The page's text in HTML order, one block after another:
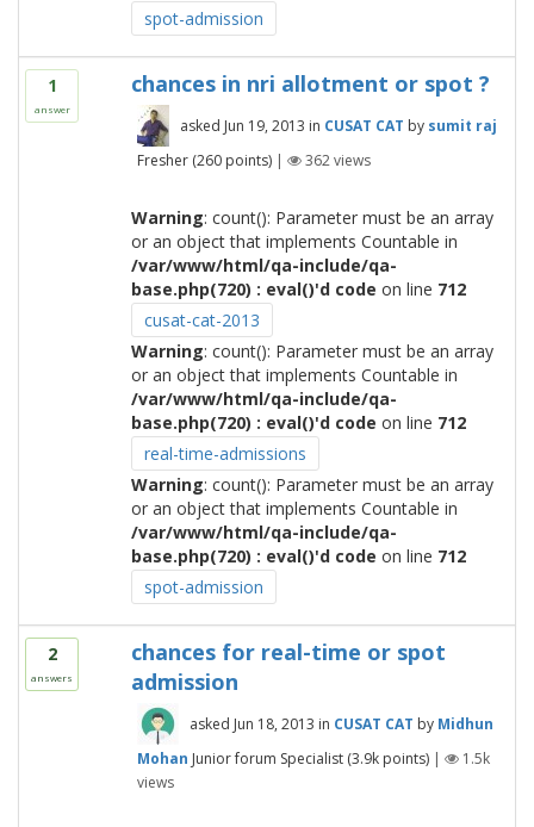
spot-admission
1
answer
chances in nri allotment or spot ?
asked Jun 19, 2013 in CUSAT CAT by sumit raj
Fresher (260points) | 362views
Warning: count(): Parameter must be an array
or an object that implements Countable in
/var/www/html/qa-include/qa-
base.php(720) : eval()'d code on line 712
cusat-cat-2013
Warning: count(): Parameter must be an array
or an object that implements Countable in
/var/www/html/qa-include/qa-
base.php(720) : eval()'d code on line 712
real-time-admissions
Warning: count(): Parameter must be an array
or an object that implements Countable in
/var/www/html/qa-include/qa-
base.php(720) : eval()'d code on line 712
spot-admission
2
answers
chances for real-time or spot
admission
asked Jun 18, 2013 in CUSAT CAT by Midhun
Mohan Junior forum Specialist (3.9kpoints) |
1.5k
views